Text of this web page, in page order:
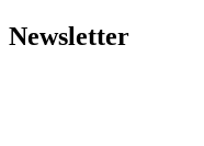
Newsletter